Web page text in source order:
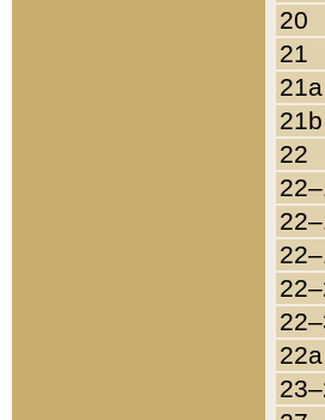
20
21
21a
21b
22
22a